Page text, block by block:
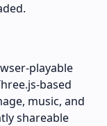
playable
based
music, and
shareable